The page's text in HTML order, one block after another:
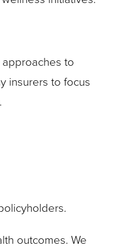
to
insurers to focus
outcomes. We